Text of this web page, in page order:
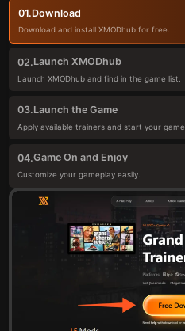
01.Download
Download and install XMODhub for free.
02.Launch XMODhub
Launch XMODhub and find in the game list.
03.Launch the Game
Apply available trainers and start your game.
04.Game On and Enjoy
Customize your gameplay easily.